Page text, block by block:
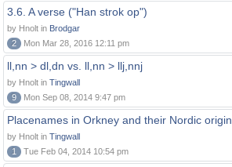
3.6. A verse ("Han strok op")
by Hnolt in Brodgar
2
Mon Mar 28, 2016 12:11 pm
ll,nn > dl,dn vs. ll,nn > llj,nnj
by Hnolt in Tingwall
9
Mon Sep 08, 2014 9:47 pm
Placenames in Orkney and their Nordic origin
by Hnolt in Tingwall
1
Tue Feb 04, 2014 10:54 pm